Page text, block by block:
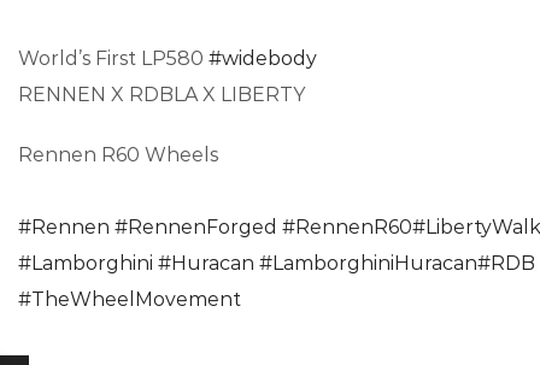
World’s First LP580 #widebody
RENNEN X RDBLA X LIBERTY
Rennen R60 Wheels
#Rennen #RennenForged #RennenR60#LibertyWalk
#Lamborghini #Huracan #LamborghiniHuracan#RDB
#TheWheelMovement